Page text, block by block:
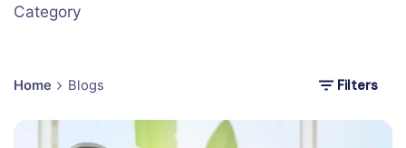
Category
Home Blogs Filters